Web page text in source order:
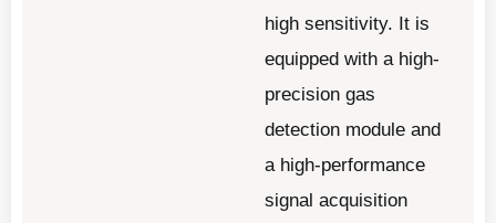
high sensitivity. It is
equipped with a high-
precision gas
detection module and
a high-performance
signal acquisition